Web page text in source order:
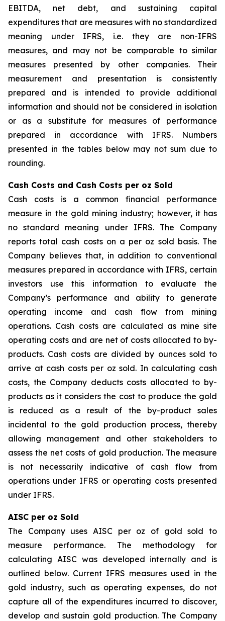
EBITDA, net debt, and sustaining capital
expenditures that are measures with no standardized
meaning under IFRS, i.e. they are non-IFRS
measures, and may not be comparable to similar
measures presented by other companies. Their
measurement and presentation is consistently
prepared and is intended to provide additional
information and should not be considered in isolation
or as a substitute for measures of performance
prepared in accordance with IFRS. Numbers
presented in the tables below may not sum due to
rounding.
Cash Costs and Cash Costs per oz Sold
Cash costs is a common financial performance
measure in the gold mining industry; however, it has
no standard meaning under IFRS. The Company
reports total cash costs on a per oz sold basis. The
Company believes that, in addition to conventional
measures prepared in accordance with IFRS, certain
investors use this information to evaluate the
Company’s performance and ability to generate
operating income and cash flow from mining
operations. Cash costs are calculated as mine site
operating costs and are net of costs allocated to by-
products. Cash costs are divided by ounces sold to
arrive at cash costs per oz sold. In calculating cash
costs, the Company deducts costs allocated to by-
products as it considers the cost to produce the gold
is reduced as a result of the by-product sales
incidental to the gold production process, thereby
allowing management and other stakeholders to
assess the net costs of gold production. The measure
is not necessarily indicative of cash flow from
operations under IFRS or operating costs presented
under IFRS.
AISC per oz Sold
The Company uses AISC per oz of gold sold to
measure performance. The methodology for
calculating AISC was developed internally and is
outlined below. Current IFRS measures used in the
gold industry, such as operating expenses, do not
capture all of the expenditures incurred to discover,
develop and sustain gold production. The Company